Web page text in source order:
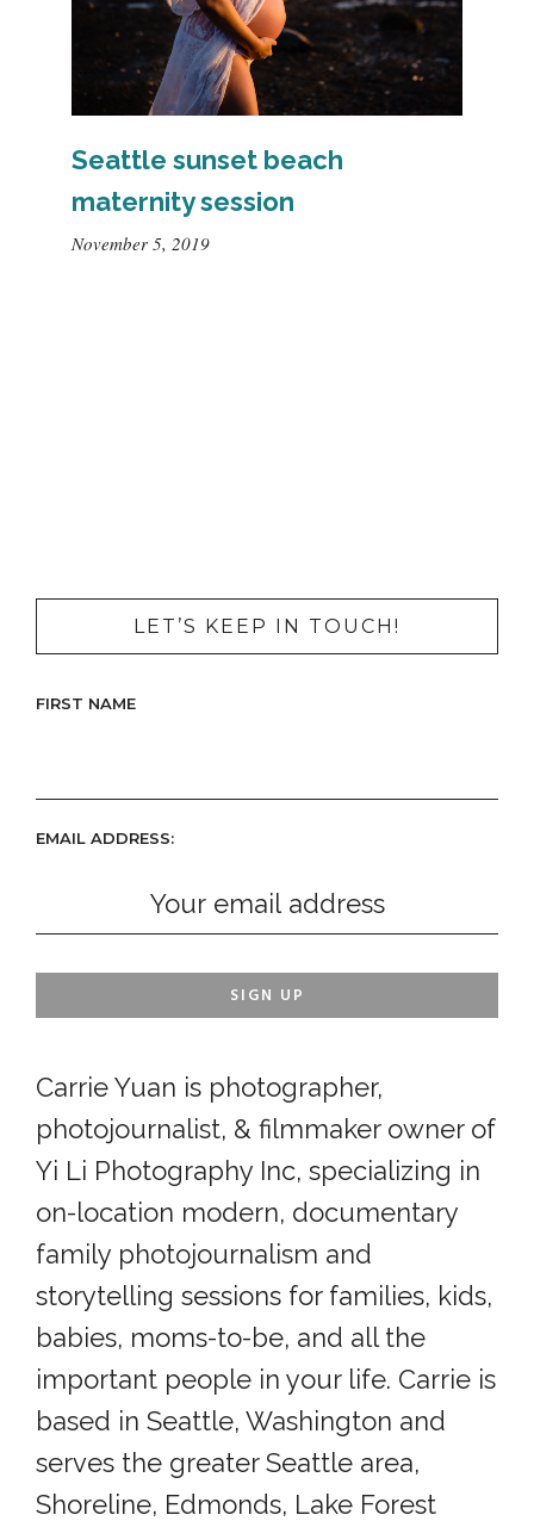
Seattle sunset beach
maternity session
November 5, 2019
LET’S KEEP IN TOUCH!
FIRST NAME
EMAIL ADDRESS:
Carrie Yuan is photographer,
photojournalist, & filmmaker owner of
Yi Li Photography Inc, specializing in
on-location modern, documentary
family photojournalism and
storytelling sessions for families, kids,
babies, moms-to-be, and all the
important people in your life. Carrie is
based in Seattle, Washington and
serves the greater Seattle area,
Shoreline, Edmonds, Lake Forest